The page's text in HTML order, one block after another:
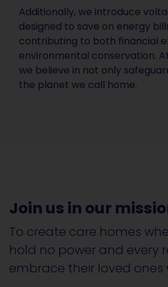
Additionally, we introduce
designed to save on energy
contributing to both financial
environmental conservation.
we believe in not only
the planet we call home.
Join us in our
To create care homes
hold no power and every
embrace their loved ones